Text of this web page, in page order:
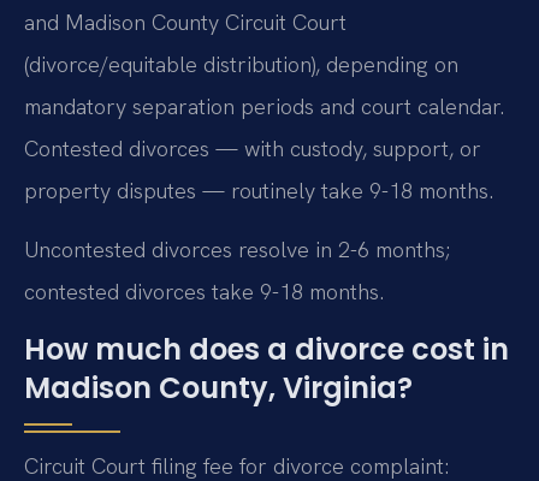
and Madison County Circuit Court
(divorce/equitable distribution), depending on
mandatory separation periods and court calendar.
Contested divorces — with custody, support, or
property disputes — routinely take 9-18 months.
Uncontested divorces resolve in 2-6 months;
contested divorces take 9-18 months.
How much does a divorce cost in
Madison County, Virginia?
Circuit Court filing fee for divorce complaint: